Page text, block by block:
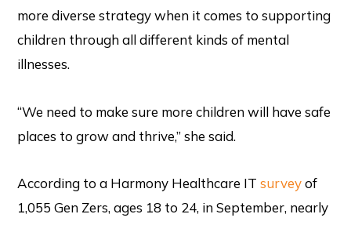
more diverse strategy when it comes to supporting
children through all different kinds of mental
illnesses.
“We need to make sure more children will have safe
places to grow and thrive,” she said.
According to a Harmony Healthcare ITsurveyof
1,055 Gen Zers, ages 18 to 24, in September, nearly